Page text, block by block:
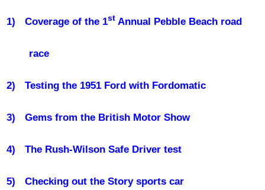
1) Coverage of the 1st Annual Pebble Beach road
race
2) Testing the 1951 Ford with Fordomatic
3) Gems from the British Motor Show
4) The Rush-Wilson Safe Driver test
5) Checking out the Story sports car